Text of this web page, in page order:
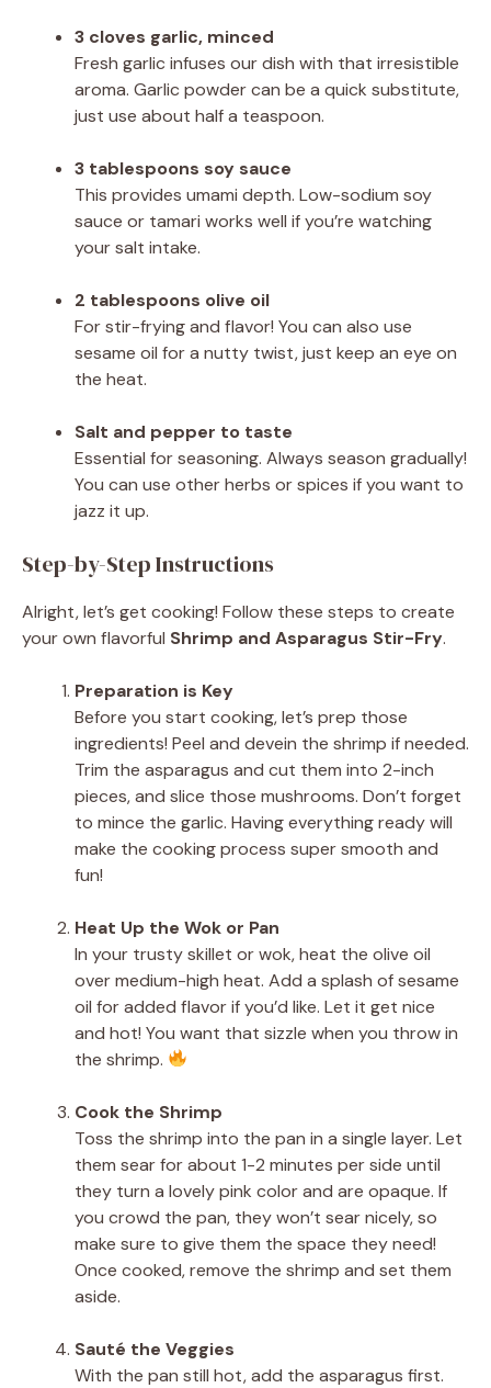
3 cloves garlic, minced
Fresh garlic infuses our dish with that irresistible
aroma. Garlic powder can be a quick substitute,
just use about half a teaspoon.
3 tablespoons soy sauce
This provides umami depth. Low-sodium soy
sauce or tamari works well if you’re watching
your salt intake.
2 tablespoons olive oil
For stir-frying and flavor! You can also use
sesame oil for a nutty twist, just keep an eye on
the heat.
Salt and pepper to taste
Essential for seasoning. Always season gradually!
You can use other herbs or spices if you want to
jazz it up.
Step-by-Step Instructions
Alright, let’s get cooking! Follow these steps to create
your own flavorful Shrimp and Asparagus Stir-Fry.
Preparation is Key
Before you start cooking, let’s prep those
ingredients! Peel and devein the shrimp if needed.
Trim the asparagus and cut them into 2-inch
pieces, and slice those mushrooms. Don’t forget
to mince the garlic. Having everything ready will
make the cooking process super smooth and
fun!
Heat Up the Wok or Pan
In your trusty skillet or wok, heat the olive oil
over medium-high heat. Add a splash of sesame
oil for added flavor if you’d like. Let it get nice
and hot! You want that sizzle when you throw in
the shrimp.
Cook the Shrimp
Toss the shrimp into the pan in a single layer. Let
them sear for about 1-2 minutes per side until
they turn a lovely pink color and are opaque. If
you crowd the pan, they won’t sear nicely, so
make sure to give them the space they need!
Once cooked, remove the shrimp and set them
aside.
Sauté the Veggies
With the pan still hot, add the asparagus first.